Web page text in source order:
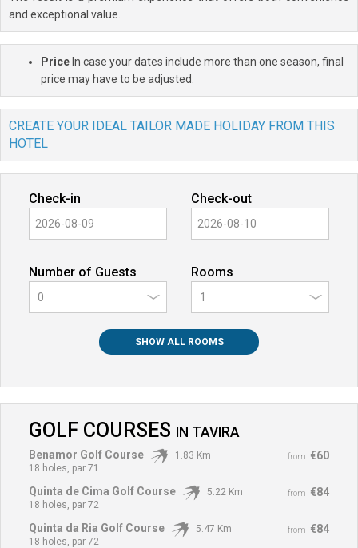
and exceptional value.
PriceIn case your dates include more than one season, final
price may have to be adjusted.
CREATE YOUR IDEAL TAILOR MADE HOLIDAY FROM THIS
HOTEL
Check-in Check-out
Number of Guests
0
Rooms
SHOW ALL ROOMS
GOLF COURSES IN TAVIRA
from €60
Benamor Golf Course
1.83 Km
18 holes, par 71
from €84
Quinta de Cima Golf Course
5.22 Km
18 holes, par 72
from €84
Quinta da Ria Golf Course
5.47 Km
18 holes, par 72